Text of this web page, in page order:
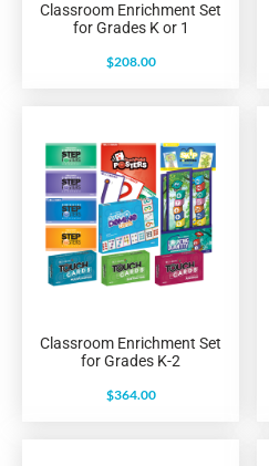
Classroom Enrichment Set
for Grades K or 1
$208.00
Classroom Enrichment Set
for Grades K-2
$364.00